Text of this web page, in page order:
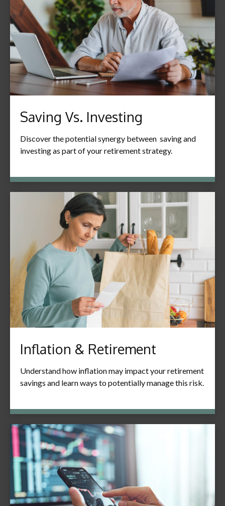
Saving Vs. Investing
Discover the potential synergy between saving and
investing as part of your retirement strategy.
Inflation & Retirement
Understand how inflation may impact your retirement
savings and learn ways to potentially manage this risk.